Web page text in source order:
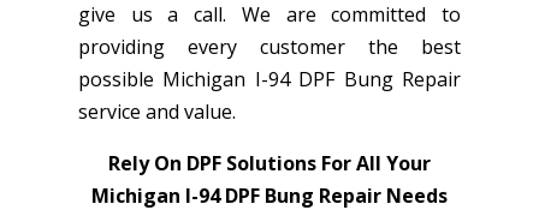
give us a call. We are committed to
providing every customer the best
possible Michigan I-94 DPF Bung Repair
service and value.
Rely On DPF Solutions For All Your
Michigan I-94 DPF Bung Repair Needs